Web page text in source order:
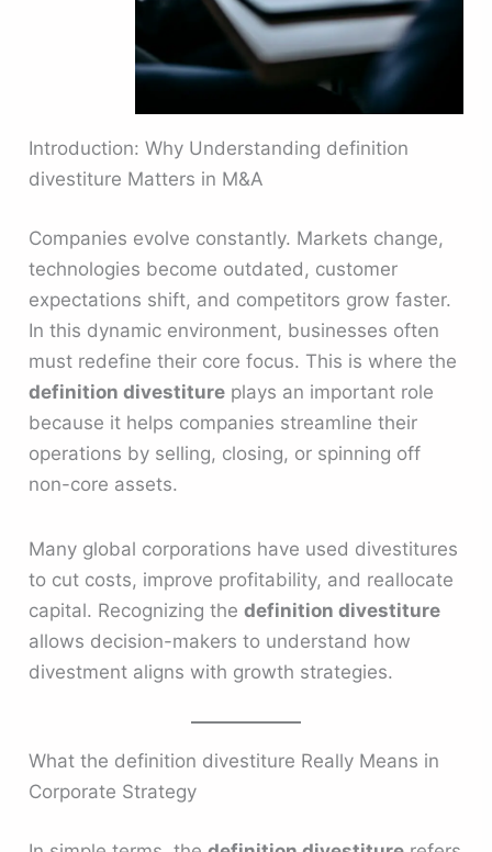
Introduction: Why Understanding definition
divestiture Matters in M&A
Companies evolve constantly. Markets change,
technologies become outdated, customer
expectations shift, and competitors grow faster.
In this dynamic environment, businesses often
must redefine their core focus. This is where the
definition divestiture plays an important role
because it helps companies streamline their
operations by selling, closing, or spinning off
non-core assets.
Many global corporations have used divestitures
to cut costs, improve profitability, and reallocate
capital. Recognizing thedefinition divestiture
allows decision-makers to understand how
divestment aligns with growth strategies.
What the definition divestiture Really Means in
Corporate Strategy